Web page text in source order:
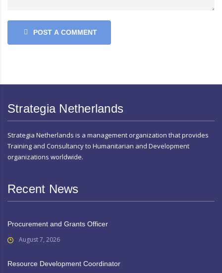
POST A COMMENT
Strategia Netherlands
Strategia Netherlands is a management organization that provides
Training and Consultancy to Humanitarian and Development
organizations worldwide.
Recent News
Procurement and Grants Officer
August 7, 2026
Resource Development Coordinator